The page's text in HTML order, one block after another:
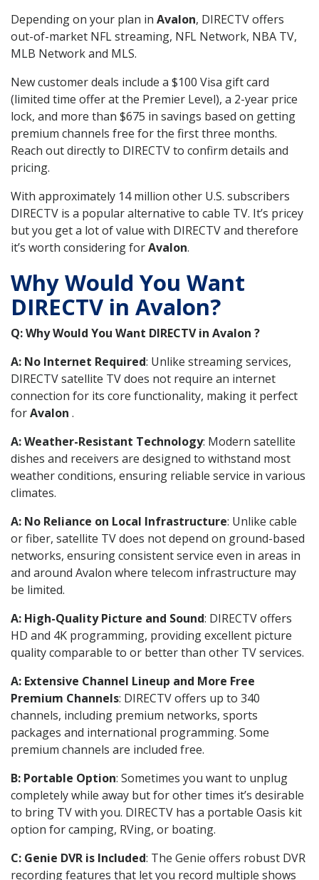
Depending on your plan in Avalon, DIRECTV offers
out-of-market NFL streaming, NFL Network, NBA TV,
MLB Network and MLS.
New customer deals include a $100 Visa gift card
(limited time offer at the Premier Level), a 2-year price
lock, and more than $675 in savings based on getting
premium channels free for the first three months.
Reach out directly to DIRECTV to confirm details and
pricing.
With approximately 14 million other U.S. subscribers
DIRECTV is a popular alternative to cable TV. It’s pricey
but you get a lot of value with DIRECTV and therefore
it’s worth considering forAvalon.
Why Would You Want
DIRECTV in Avalon?
Q: Why Would You Want DIRECTV in Avalon ?
A: No Internet Required: Unlike streaming services,
DIRECTV satellite TV does not require an internet
connection for its core functionality, making it perfect
forAvalon .
A: Weather-Resistant Technology: Modern satellite
dishes and receivers are designed to withstand most
weather conditions, ensuring reliable service in various
climates.
A: No Reliance on Local Infrastructure: Unlike cable
or fiber, satellite TV does not depend on ground-based
networks, ensuring consistent service even in areas in
and around Avalon where telecom infrastructure may
be limited.
A: High-Quality Picture and Sound: DIRECTV offers
HD and 4K programming, providing excellent picture
quality comparable to or better than other TV services.
A: Extensive Channel Lineup and More Free
Premium Channels: DIRECTV offers up to 340
channels, including premium networks, sports
packages and international programming. Some
premium channels are included free.
B: Portable Option: Sometimes you want to unplug
completely while away but for other times it’s desirable
to bring TV with you. DIRECTV has a portable Oasis kit
option for camping, RVing, or boating.
C: Genie DVR is Included: The Genie offers robust DVR
recording features that let you record multiple shows